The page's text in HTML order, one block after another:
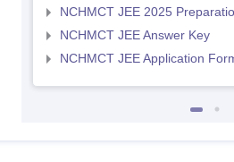
NCHMCT JEE 2025
NCHMCT JEE Answer Key
NCHMCT JEE Application